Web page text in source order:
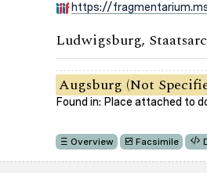
https://
Ludwigsburg,
Augsburg (Not
Found in: Place attached to
Overview Facsimile